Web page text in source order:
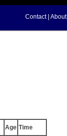
Contact | About
Age Time